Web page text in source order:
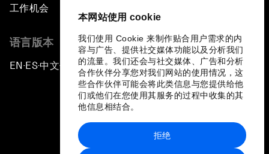
本网站使用 cookie
我们使用 Cookie 来制作贴合用户需求的内
容与广告、提供社交媒体功能以及分析我们
的流量。我们还会与社交媒体、广告和分析
合作伙伴分享您对我们网站的使用情况，这
些合作伙伴可能会将此类信息与您提供给他
们或他们在您使用其服务的过程中收集的其
他信息相结合。
拒绝
工作机会
语言版本
EN ▪ES▪中文▪ 日本語